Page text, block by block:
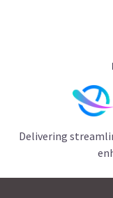
Delivering